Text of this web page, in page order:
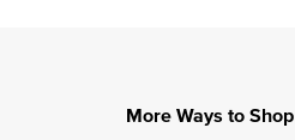
More Ways to Shop